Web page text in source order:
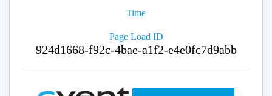
Time
Page Load ID
924d1668-f92c-4bae-a1f2-e4e0fc7d9abb